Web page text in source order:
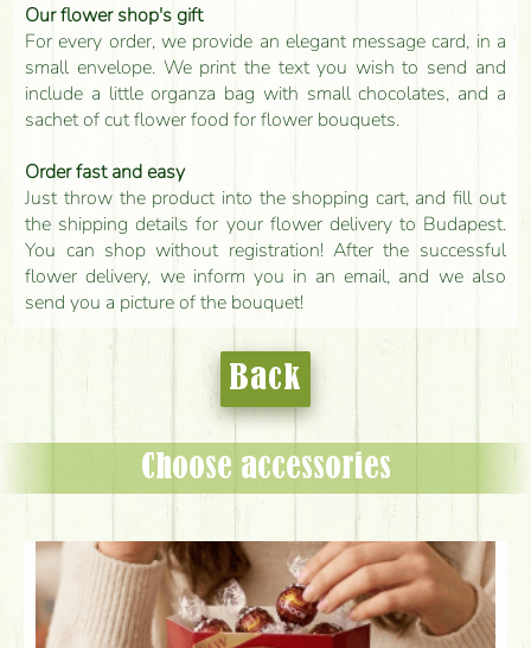
Our flower shop's gift
For every order, we provide an elegant message card, in a
small envelope. We print the text you wish to send and
include a little organza bag with small chocolates, and a
sachet of cut flower food for flower bouquets.
Order fast and easy
Just throw the product into the shopping cart, and fill out
the shipping details for your flower delivery to Budapest.
You can shop without registration! After the successful
flower delivery, we inform you in an email, and we also
send you a picture of the bouquet!
Back
Choose accessories